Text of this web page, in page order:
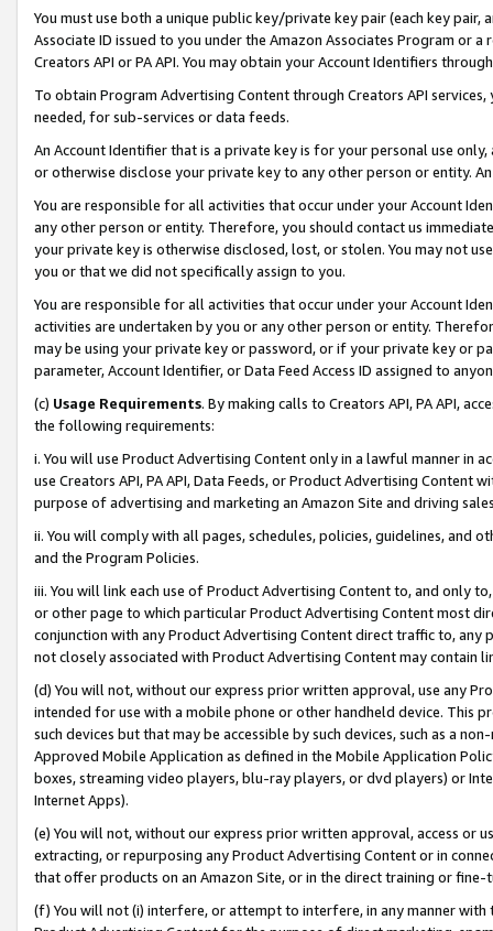
You must use both a unique public key/private key pair (each key pair,
Associate ID issued to you under the Amazon Associates Program or
Creators API or PA API. You may obtain your Account Identifiers
To obtain Program Advertising Content through Creators API
needed, for sub-services or data feeds.
An Account Identifier that is a private key is for your personal use
or otherwise disclose your private key to any other person or entity.
You are responsible for all activities that occur under your Account
any other person or entity. Therefore, you should contact us
your private key is otherwise disclosed, lost, or stolen. You may not
you or that we did not specifically assign to you.
You are responsible for all activities that occur under your Account
activities are undertaken by you or any other person or entity.
may be using your private key or password, or if your private key or
parameter, Account Identifier, or Data Feed Access ID assigned to
(c) Usage Requirements. By making calls to Creators API, PA API,
the following requirements:
i. You will use Product Advertising Content only in a lawful manner in
use Creators API, PA API, Data Feeds, or Product Advertising
purpose of advertising and marketing an Amazon Site and driving
ii. You will comply with all pages, schedules, policies, guidelines, and
and the Program Policies.
iii. You will link each use of Product Advertising Content to, and only
or other page to which particular Product Advertising Content most
conjunction with any Product Advertising Content direct traffic to,
not closely associated with Product Advertising Content may contain
(d) You will not, without our express prior written approval, use any
intended for use with a mobile phone or other handheld device. This
such devices but that may be accessible by such devices, such as a
Approved Mobile Application as defined in the Mobile Application
boxes, streaming video players, blu-ray players, or dvd players) or
Internet Apps).
(e) You will not, without our express prior written approval, access or
extracting, or repurposing any Product Advertising Content or in
that offer products on an Amazon Site, or in the direct training or
(f) You will not (i) interfere, or attempt to interfere, in any manner